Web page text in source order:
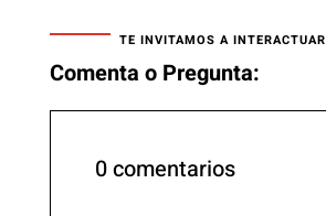
TE INVITAMOS A INTERACTUAR
Comenta o Pregunta:
0 comentarios